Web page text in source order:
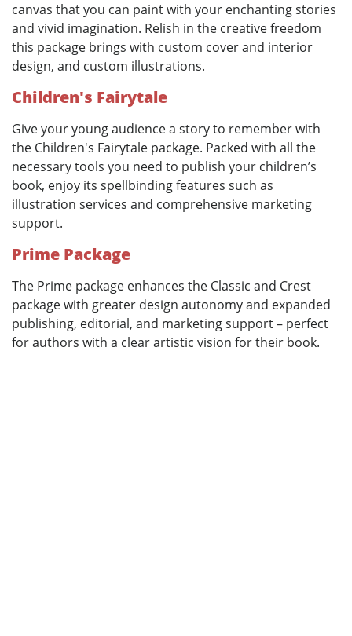
canvas that you can paint with your enchanting stories
and vivid imagination. Relish in the creative freedom
this package brings with custom cover and interior
design, and custom illustrations.
Children's Fairytale
Give your young audience a story to remember with
the Children's Fairytale package. Packed with all the
necessary tools you need to publish your children’s
book, enjoy its spellbinding features such as
illustration services and comprehensive marketing
support.
Prime Package
The Prime package enhances the Classic and Crest
package with greater design autonomy and expanded
publishing, editorial, and marketing support – perfect
for authors with a clear artistic vision for their book.